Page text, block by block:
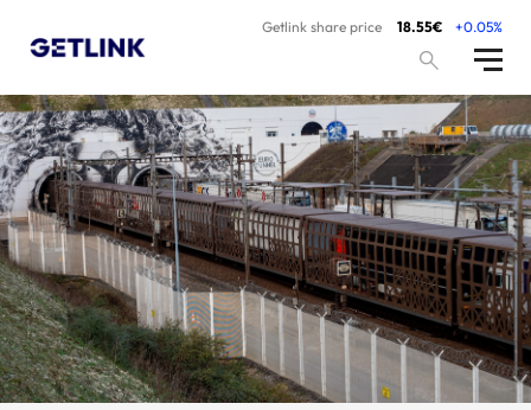
Getlink share price 18.55€ +0.05%